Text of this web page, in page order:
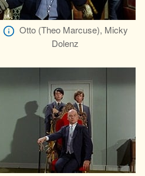
Otto (Theo Marcuse), Micky
Dolenz